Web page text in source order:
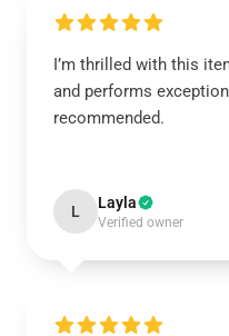
I’m thrilled with this
and performs
recommended.
L Layla
Verified owner